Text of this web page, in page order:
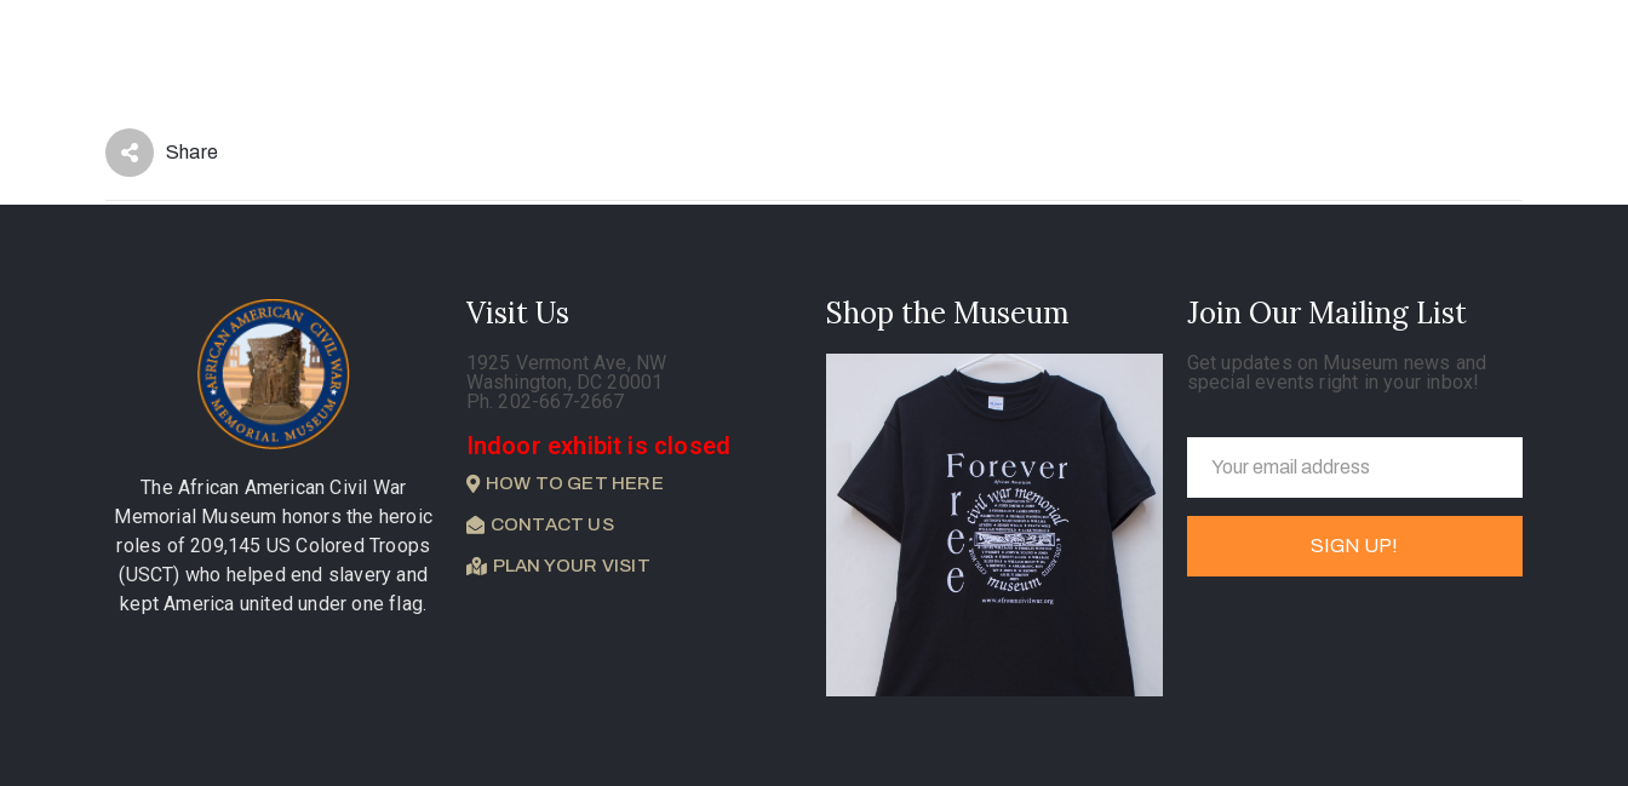
Share
The African American Civil War
Memorial Museum honors the heroic
roles of 209,145 US Colored Troops
(USCT) who helped end slavery and
kept America united under one flag.
Visit Us
1925 Vermont Ave, NW
Washington, DC 20001
Ph. 202-667-2667
Indoor exhibit is closed
HOW TO GET HERE
CONTACT US
PLAN YOUR VISIT
Shop the Museum Join Our Mailing List
Get updates on Museum news and
special events right in your inbox!